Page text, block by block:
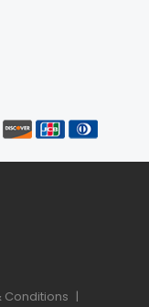
Conditions |